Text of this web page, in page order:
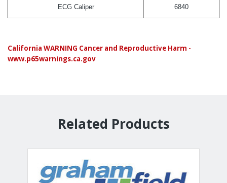
ECG Caliper 6840
California WARNING Cancer and Reproductive Harm -
www.p65warnings.ca.gov
Related Products